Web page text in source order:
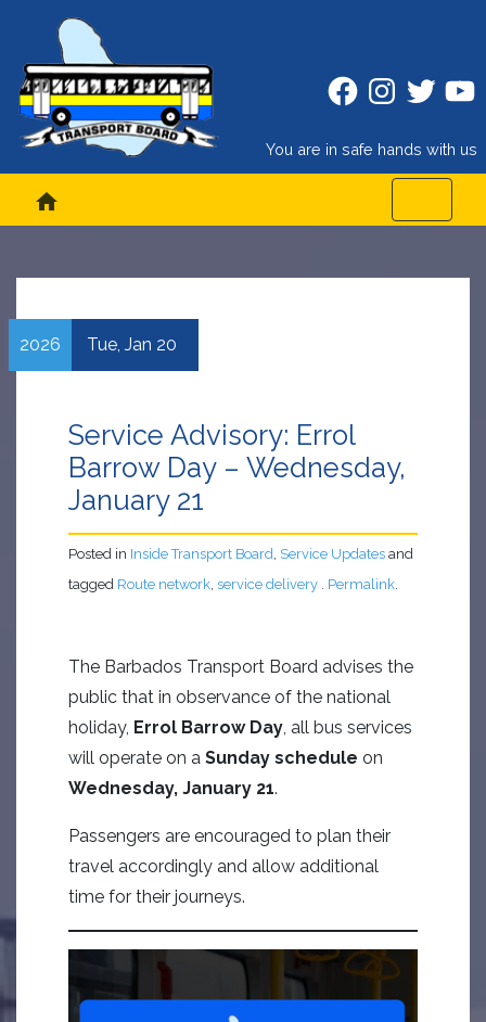
FacebookInstagram
Twitter
You are in safe hands with us
home
2026 Tue, Jan 20
Service Advisory: Errol
Barrow Day – Wednesday,
January 21
Posted in Inside Transport Board, Service Updates and
tagged Route network, service delivery . Permalink.
The Barbados Transport Board advises the
public that in observance of the national
holiday, Errol Barrow Day, all bus services
will operate on a Sunday schedule on
Wednesday, January 21.
Passengers are encouraged to plan their
travel accordingly and allow additional
time for their journeys.